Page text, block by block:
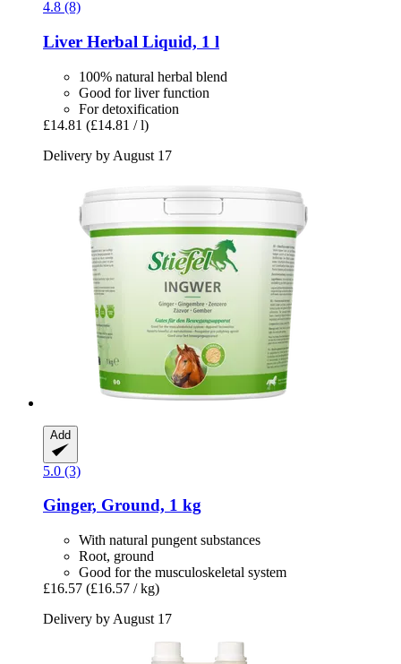
4.8 (8)
Liver Herbal Liquid, 1 l
100% natural herbal blend
Good for liver function
For detoxification
£14.81 (£14.81 / l)
Delivery by August 17
Add
5.0 (3)
Ginger, Ground, 1 kg
With natural pungent substances
Root, ground
Good for the musculoskeletal system
£16.57 (£16.57 / kg)
Delivery by August 17